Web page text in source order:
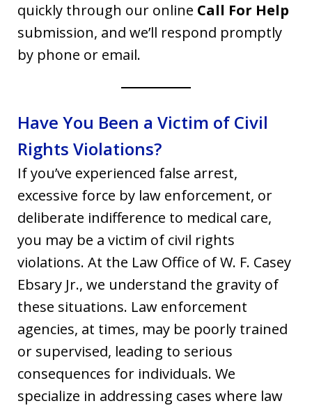
quickly through our online Call For Help
submission, and we’ll respond promptly
by phone or email.
Have You Been a Victim of Civil
Rights Violations?
If you’ve experienced false arrest,
excessive force by law enforcement, or
deliberate indifference to medical care,
you may be a victim of civil rights
violations. At the Law Office of W. F. Casey
Ebsary Jr., we understand the gravity of
these situations. Law enforcement
agencies, at times, may be poorly trained
or supervised, leading to serious
consequences for individuals. We
specialize in addressing cases where law